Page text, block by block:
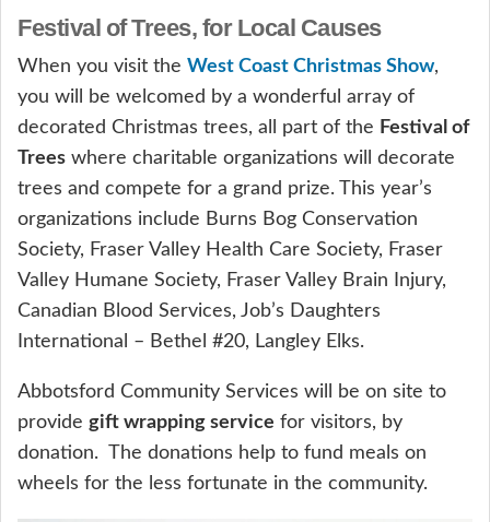
Festival of Trees, for Local Causes
When you visit the West Coast Christmas Show,
you will be welcomed by a wonderful array of
decorated Christmas trees, all part of the Festival of
Trees where charitable organizations will decorate
trees and compete for a grand prize. This year’s
organizations include Burns Bog Conservation
Society, Fraser Valley Health Care Society, Fraser
Valley Humane Society, Fraser Valley Brain Injury,
Canadian Blood Services, Job’s Daughters
International – Bethel #20, Langley Elks.
Abbotsford Community Services will be on site to
provide gift wrapping service for visitors, by
donation. The donations help to fund meals on
wheels for the less fortunate in the community.